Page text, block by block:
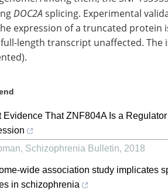
DOC2A splicing. Experimental
expression of a truncated protein
length transcript unaffected.
Evidence That ZNF804A Is a
, Schizophrenia Bulletin, 2018
wide association study implicates
in schizophrenia